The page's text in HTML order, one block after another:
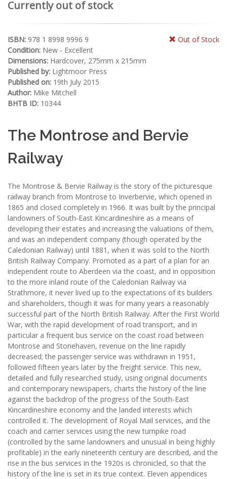
Currently out of stock
Out of Stock
ISBN: 978 1 8998 9996 9
Condition: New - Excellent
Dimensions: Hardcover, 275mm x 215mm
Published by: Lightmoor Press
Published on: 19th July 2015
Author: Mike Mitchell
BHTB ID: 10344
The Montrose and Bervie
Railway
The Montrose & Bervie Railway is the story of the picturesque
railway branch from Montrose to Inverbervie, which opened in
1865 and closed completely in 1966. It was built by the principal
landowners of South-East Kincardineshire as a means of
developing their estates and increasing the valuations of them,
and was an independent company (though operated by the
Caledonian Railway) until 1881, when it was sold to the North
British Railway Company. Promoted as a part of a plan for an
independent route to Aberdeen via the coast, and in opposition
to the more inland route of the Caledonian Railway via
Strathmore, it never lived up to the expectations of its builders
and shareholders, though it was for many years a reasonably
successful part of the North British Railway. After the First World
War, with the rapid development of road transport, and in
particular a frequent bus service on the coast road between
Montrose and Stonehaven, revenue on the line rapidly
decreased; the passenger service was withdrawn in 1951,
followed fifteen years later by the freight service. This new,
detailed and fully researched study, using original documents
and contemporary newspapers, charts the history of the line
against the backdrop of the progress of the South-East
Kincardineshire economy and the landed interests which
controlled it. The development of Royal Mail services, and the
coach and carrier services using the new turnpike road
(controlled by the same landowners and unusual in being highly
profitable) in the early nineteenth century are described, and the
rise in the bus services in the 1920s is chronicled, so that the
history of the line is set in its true context. Eleven appendices